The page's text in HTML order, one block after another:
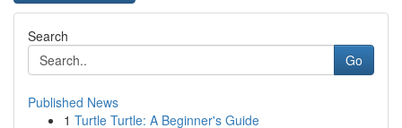
Search
Go
Published News
1 Turtle Turtle: A Beginner's Guide